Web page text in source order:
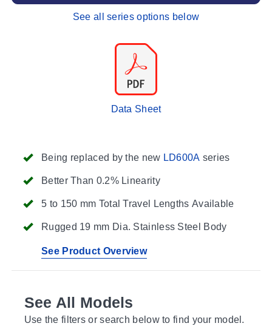
Being replaced by the new LD600A series
Better Than 0.2% Linearity
5 to 150 mm Total Travel Lengths Available
Rugged 19 mm Dia. Stainless Steel Body
See Product Overview
See all series options below
Data Sheet
See All Models
Use the filters or search below to find your model.